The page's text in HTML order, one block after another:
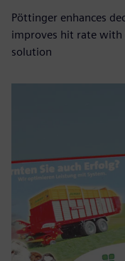
Pöttinger enhances
improves hit rate with
solution